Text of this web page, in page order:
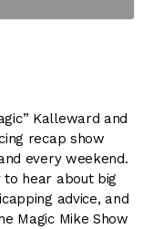
Kalleward and
recap show
every weekend.
to hear about big
advice, and
Magic Mike Show